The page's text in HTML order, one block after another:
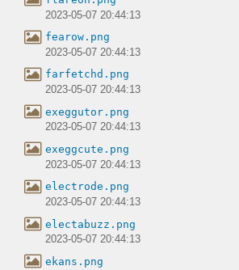
2023-05-07 20:44:13
fearow.png
2023-05-07 20:44:13
farfetchd.png
2023-05-07 20:44:13
exeggutor.png
2023-05-07 20:44:13
exeggcute.png
2023-05-07 20:44:13
electrode.png
2023-05-07 20:44:13
electabuzz.png
2023-05-07 20:44:13
ekans.png